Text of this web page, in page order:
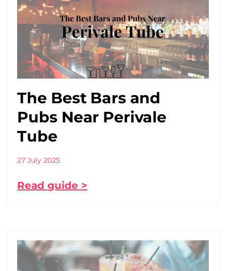
The Best Bars and
Pubs Near Perivale
Tube
27 July 2025
Read guide >